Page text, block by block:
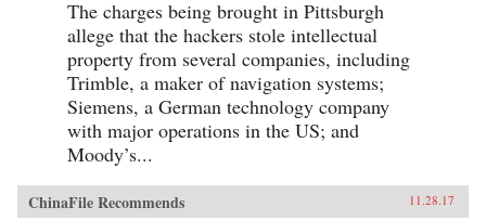
The charges being brought in Pittsburgh
allege that the hackers stole intellectual
property from several companies, including
Trimble, a maker of navigation systems;
Siemens, a German technology company
with major operations in the US; and
Moody’s...
ChinaFile Recommends 11.28.17